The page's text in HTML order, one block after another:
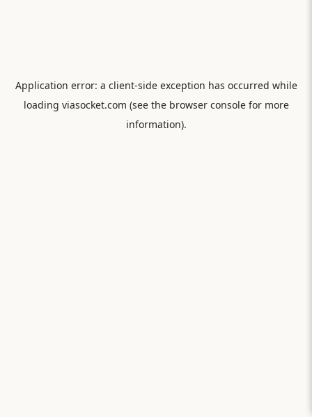
Application error: a client-side exception has occurred while
loading viasocket.com (see the browser consolefor more
information).